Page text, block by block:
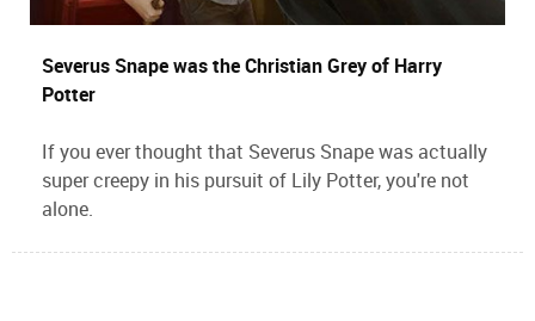
Severus Snape was the Christian Grey of Harry
Potter
If you ever thought that Severus Snape was actually
super creepy in his pursuit of Lily Potter, you're not
alone.